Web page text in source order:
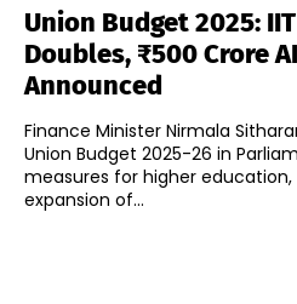
Union Budget 2025:
Doubles, ₹500 Crore
Announced
Finance Minister Nirmala
Union Budget 2025-26 in
measures for higher
expansion of...